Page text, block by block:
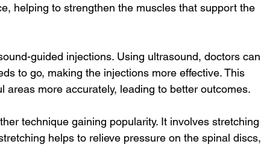
helping to strengthen the muscles that support the
guided injections. Using ultrasound, doctors can
to go, making the injections more effective. This
areas more accurately, leading to better outcomes.
technique gaining popularity. It involves stretching
helps to relieve pressure on the spinal discs,